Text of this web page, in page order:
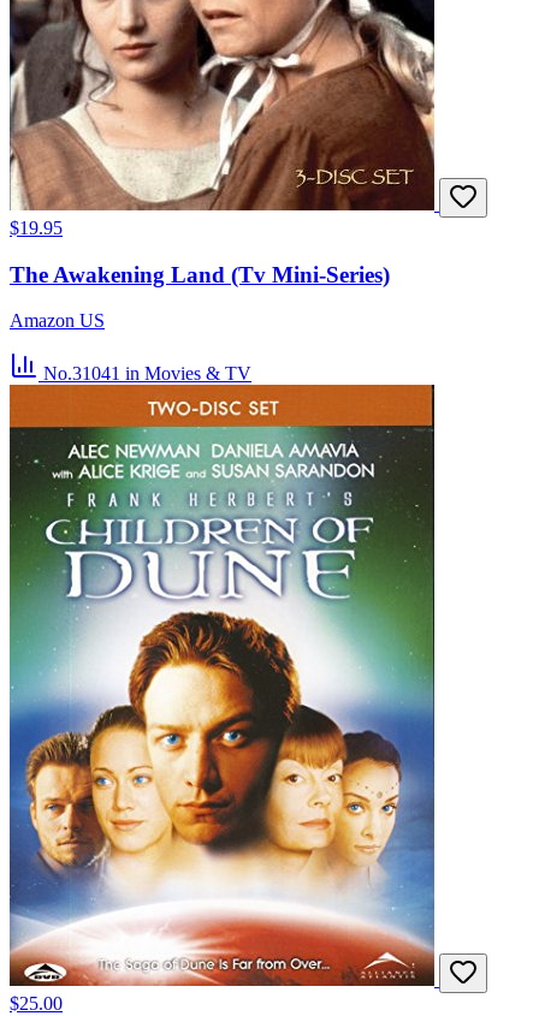
$19.95
The Awakening Land (Tv Mini-Series)
Amazon US
No.31041 in Movies & TV
$25.00